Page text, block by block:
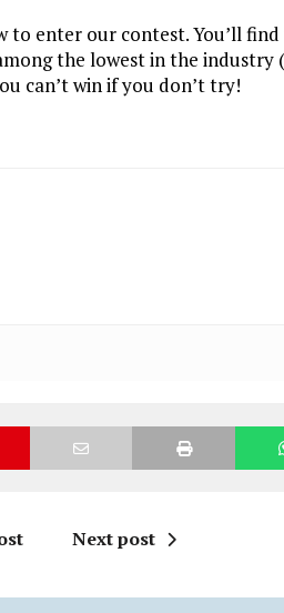
to enter our contest. You’ll
the lowest in the industry
can’t win if you don’t try!
Next post